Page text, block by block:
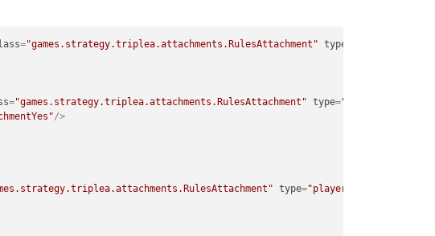
="games.strategy.triplea.attachments.RulesAttachment" type
="games.strategy.triplea.attachments.RulesAttachment" type="player"
/>
type="player"